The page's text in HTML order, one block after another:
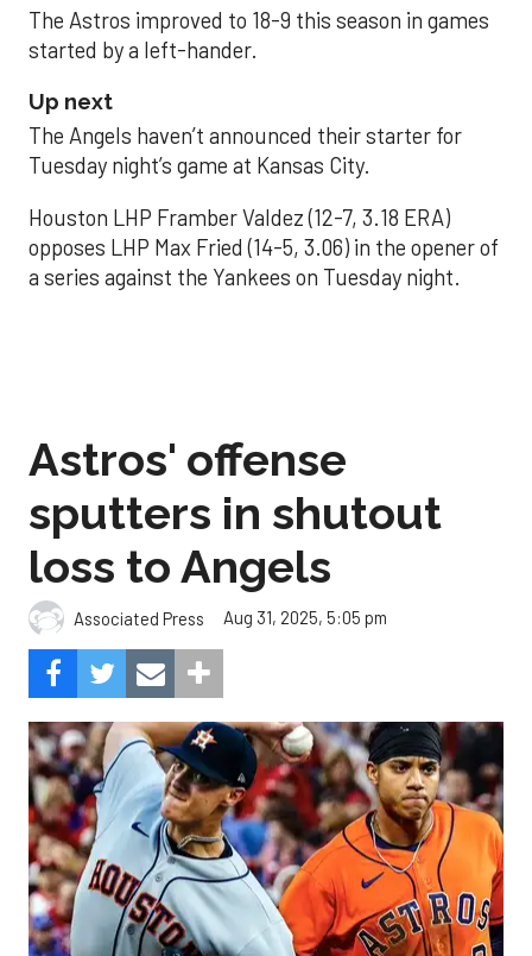
The Astros improved to 18-9 this season in games
started by a left-hander.
Up next
The Angels haven’t announced their starter for
Tuesday night’s game at Kansas City.
Houston LHP Framber Valdez (12-7, 3.18 ERA)
opposes LHP Max Fried (14-5, 3.06) in the opener of
a series against the Yankees on Tuesday night.
Astros' offense
sputters in shutout
loss to Angels
Associated Press Aug 31, 2025, 5:05 pm